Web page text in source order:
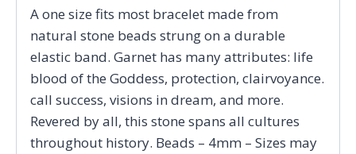
A one size fits most bracelet made from
natural stone beads strung on a durable
elastic band. Garnet has many attributes: life
blood of the Goddess, protection, clairvoyance.
call success, visions in dream, and more.
Revered by all, this stone spans all cultures
throughout history. Beads – 4mm – Sizes may